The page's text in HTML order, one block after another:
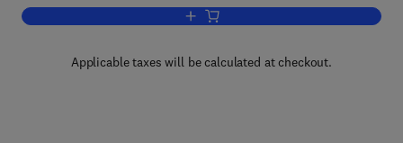
Add to cart, Proceedings of the
Applicable taxes will be calculated at checkout.